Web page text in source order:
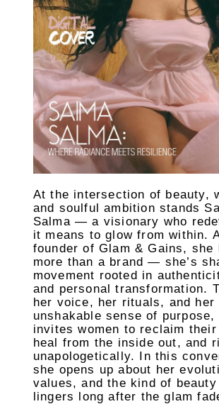
At the intersection of beauty,
and soulful ambition stands
Salma — a visionary who
it means to glow from within.
founder of Glam & Gains, she
more than a brand — she’s
movement rooted in
and personal transformation.
her voice, her rituals, and her
unshakable sense of purpose,
invites women to reclaim their
heal from the inside out, and
unapologetically. In this
she opens up about her
values, and the kind of
lingers long after the glam